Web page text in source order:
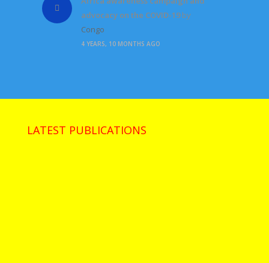
advocacy on the COVID-19by
Congo
4 YEARS, 10 MONTHS AGO
LATEST PUBLICATIONS